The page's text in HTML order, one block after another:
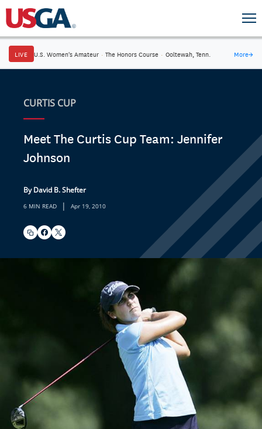
LIVE U.S. Women's Amateur · The Honors Course · Ooltewah, Tenn. More→
CURTIS CUP
Meet The Curtis Cup Team: Jennifer
Johnson
By David B. Shefter
6 MIN READ | Apr 19, 2010